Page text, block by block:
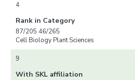
4
Rank in Category
87/205 46/265
Cell Biology Plant Sciences
9
With SKL affiliation